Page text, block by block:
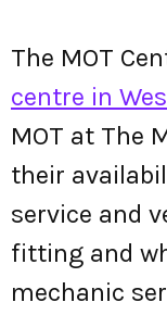
The MOT
centre in
MOT at The
their
service and
fitting and
mechanic